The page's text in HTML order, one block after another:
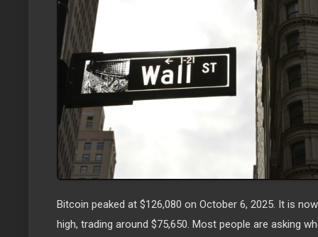
Bitcoin peaked at $126,080 on October 6, 2025. It is
high, trading around $75,650. Most people are asking